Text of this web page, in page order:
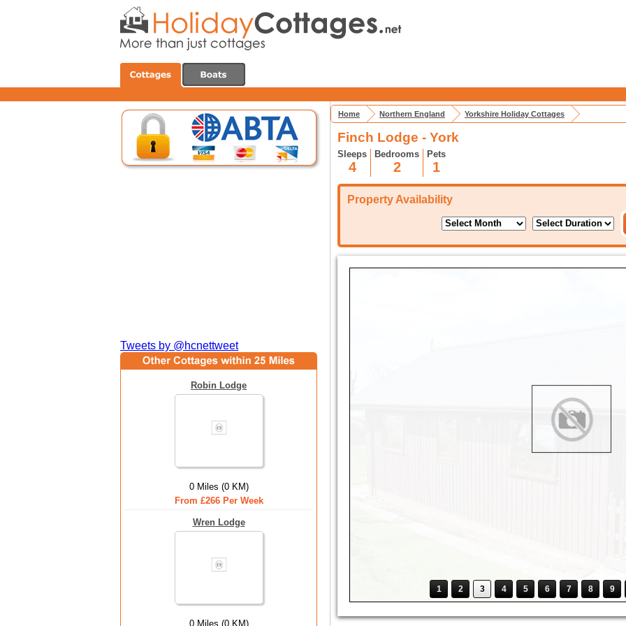
Tweets by @hcnettweet
Robin Lodge
0 Miles (0 KM)
From £266 Per Week
Wren Lodge
0 Miles (0 KM)
Home Northern England Yorkshire Holiday Cottages
Finch Lodge - York
Sleeps
4
Bedrooms
2
Pets
1
Property Availability
1 2 3 4 5 6 7 8 9